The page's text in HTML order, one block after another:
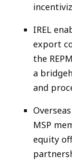
IREL
export
the
a
and
MSP
equity